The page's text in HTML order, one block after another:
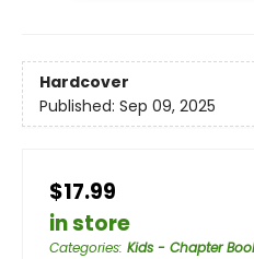
Hardcover
Published: Sep 09, 2025
$17.99
in store
Categories: Kids - Chapter